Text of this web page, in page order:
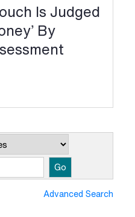
Is Judged
By
Go
Advanced Search